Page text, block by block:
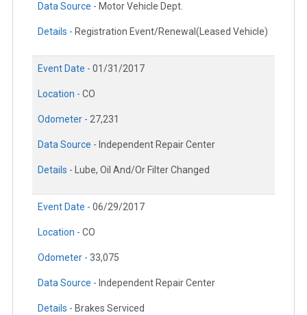
Data Source - Motor Vehicle Dept.
Details - Registration Event/Renewal(Leased Vehicle)
Event Date - 01/31/2017
Location - CO
Odometer - 27,231
Data Source - Independent Repair Center
Details - Lube, Oil And/Or Filter Changed
Event Date - 06/29/2017
Location - CO
Odometer - 33,075
Data Source - Independent Repair Center
Details - Brakes Serviced